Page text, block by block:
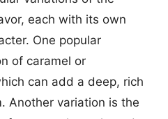
each with its own
One popular
of caramel or
can add a deep, rich
Another variation is the